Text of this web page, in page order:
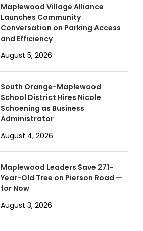
Maplewood Village Alliance
Launches Community
Conversation on Parking Access
and Efficiency
August 5, 2026
South Orange-Maplewood
School District Hires Nicole
Schoening as Business
Administrator
August 4, 2026
Maplewood Leaders Save 271-
Year-Old Tree on Pierson Road —
for Now
August 3, 2026